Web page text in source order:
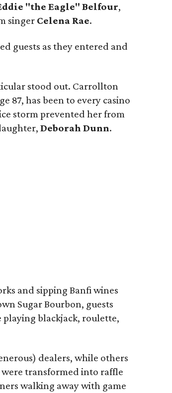
"the Eagle" Belfour,
singer Celena Rae.
guests as they entered and
stood out. Carrollton
87, has been to every casino
storm prevented her from
Deborah Dunn.
and sipping Banfi wines
Sugar Bourbon, guests
blackjack, roulette,
dealers, while others
transformed into raffle
walking away with game